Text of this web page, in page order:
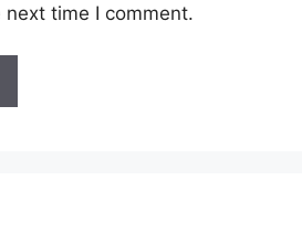
time I comment.